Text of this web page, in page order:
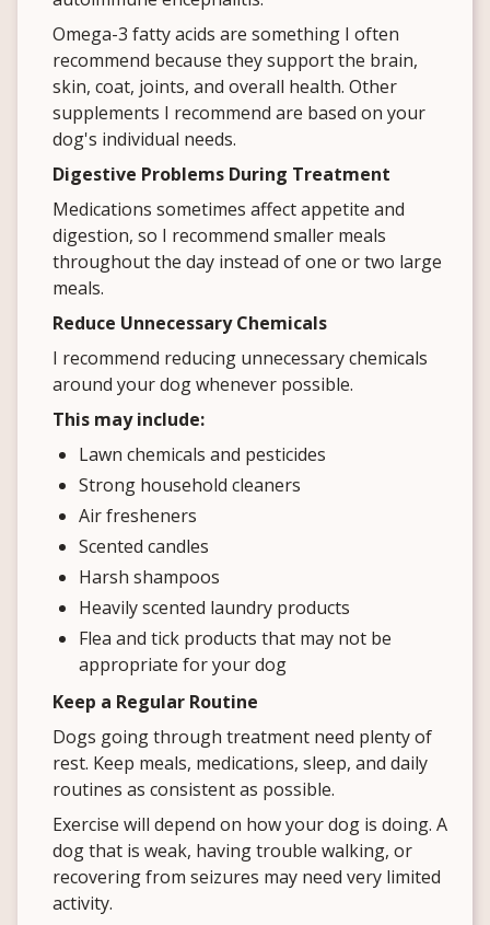
Omega-3 fatty acids are something I often
recommend because they support the brain,
skin, coat, joints, and overall health. Other
supplements I recommend are based on your
dog's individual needs.
Digestive Problems During Treatment
Medications sometimes affect appetite and
digestion, so I recommend smaller meals
throughout the day instead of one or two large
meals.
Reduce Unnecessary Chemicals
I recommend reducing unnecessary chemicals
around your dog whenever possible.
This may include:
Lawn chemicals and pesticides
Strong household cleaners
Air fresheners
Scented candles
Harsh shampoos
Heavily scented laundry products
Flea and tick products that may not be
appropriate for your dog
Keep a Regular Routine
Dogs going through treatment need plenty of
rest. Keep meals, medications, sleep, and daily
routines as consistent as possible.
Exercise will depend on how your dog is doing. A
dog that is weak, having trouble walking, or
recovering from seizures may need very limited
activity.